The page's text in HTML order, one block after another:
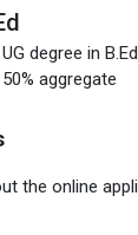
UG degree in
50% aggregate
the online